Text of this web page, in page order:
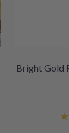
Bright Gold